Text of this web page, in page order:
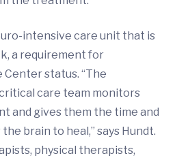
intensive care unit that is
a requirement for
status. “The
care team monitors
and gives them the time and
brain to heal,” says Hundt.
physical therapists,